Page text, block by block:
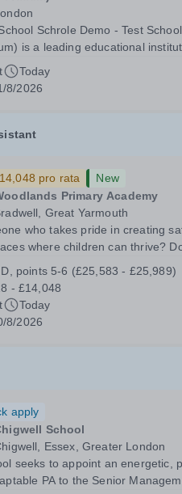
Schrole Demo - Test School
is a leading educational
high-quality education
learning environment for
backgrounds. We are...
Today
8/2026
pro rata
New
Primary Academy
Great Yarmouth
who takes pride in creating
where children can thrive?
being the person people can rely
yourself playing a vital role in...
points 5-6 (£25,583 - £25,989)
- £14,048
Today
8/2026
apply
School
Essex, Greater London
seeks to appoint an energetic,
PA to the Senior